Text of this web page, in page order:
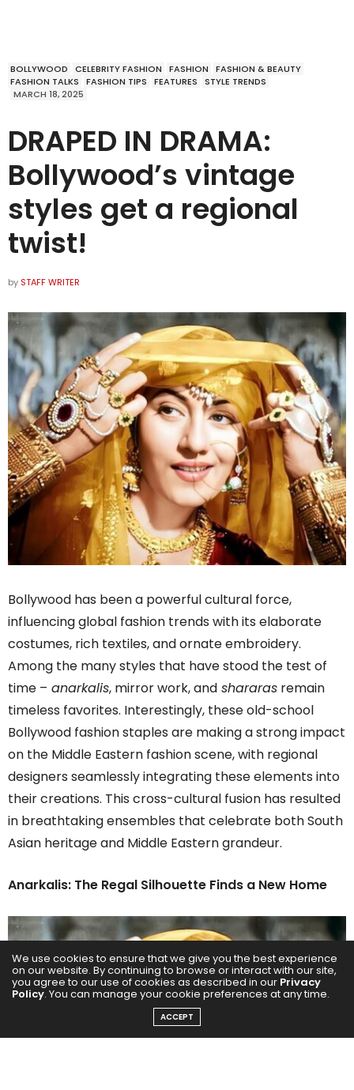
BOLLYWOOD CELEBRITY FASHION FASHION
FASHION & BEAUTY
FASHION TALKS
FASHION TIPS FEATURES
STYLE TRENDS
MARCH 18, 2025
DRAPED IN DRAMA:
Bollywood’s vintage
styles get a regional
twist!
by STAFF WRITER
Bollywood has been a powerful cultural force,
influencing global fashion trends with its elaborate
costumes, rich textiles, and ornate embroidery.
Among the many styles that have stood the test of
time – anarkalis, mirror work, and shararas remain
timeless favorites. Interestingly, these old-school
Bollywood fashion staples are making a strong impact
on the Middle Eastern fashion scene, with regional
designers seamlessly integrating these elements into
their creations. This cross-cultural fusion has resulted
in breathtaking ensembles that celebrate both South
Asian heritage and Middle Eastern grandeur.
Anarkalis: The Regal Silhouette Finds a New Home
We use cookies to ensure that we give you the best experience
on our website. By continuing to browse or interact with our site,
you agree to our use of cookies as described in our Privacy
Policy. You can manage your cookie preferences at any time.
ACCEPT